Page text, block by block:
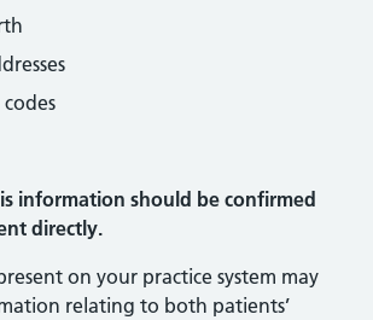
codes
information should be confirmed
directly.
on your practice system may
relating to both patients’